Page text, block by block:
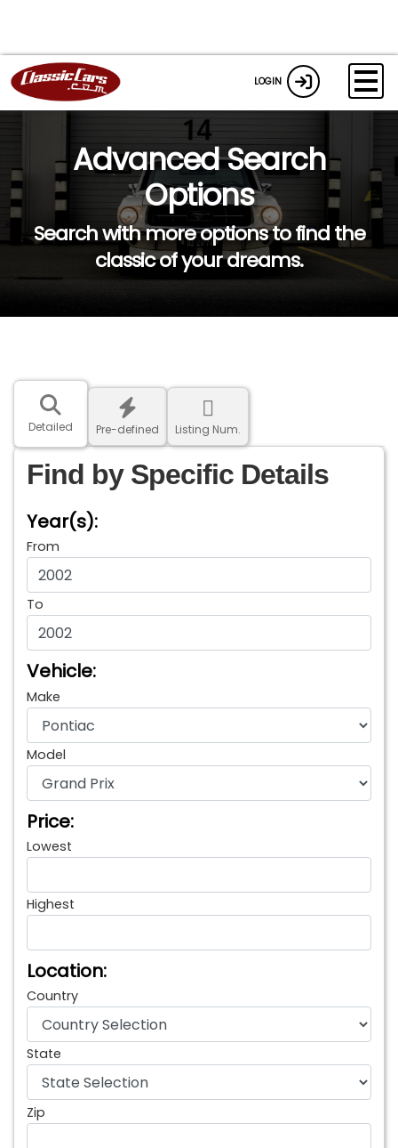
LOGIN
Advanced Search
Options
Search with more options to find the
classic of your dreams.
Detailed Pre-defined Listing Num.
Find by Specific Details
Year(s):
From
To
Vehicle:
Make
Model
Price:
Lowest
Highest
Location:
Country
State
Zip